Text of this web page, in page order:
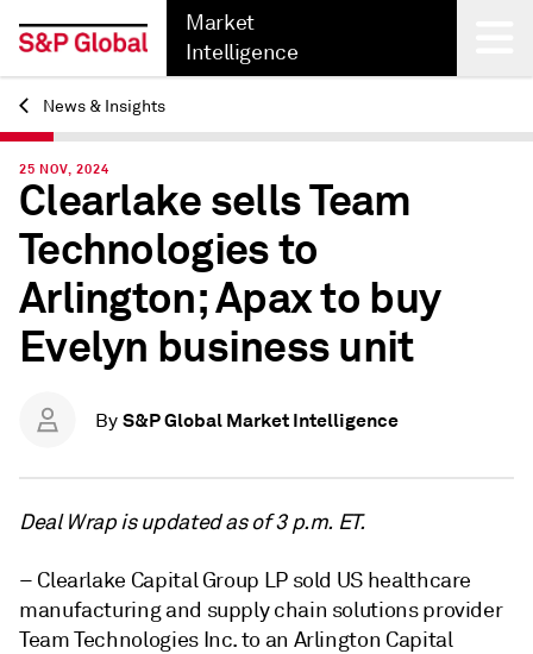
Market
Intelligence
Back
News & Insights
25 NOV, 2024
Clearlake sells Team
Technologies to
Arlington; Apax to buy
Evelyn business unit
By S&P Global Market Intelligence
Deal Wrap is updated as of 3 p.m. ET.
– Clearlake Capital Group LP sold US healthcare
manufacturing and supply chain solutions provider
Team Technologies Inc. to an Arlington Capital